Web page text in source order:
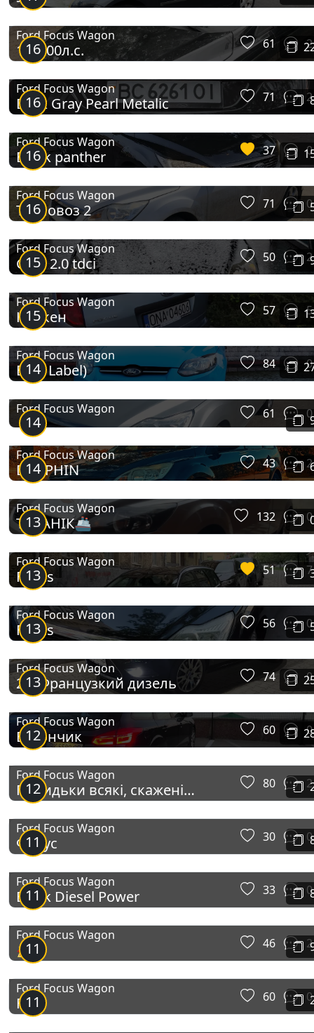
16
Ford Focus Wagon
1.6 100л.с. 61 2
16
Ford Focus Wagon
Dark Gray Pearl Metalic 71 2
16
Ford Focus Wagon
Black panther 37 0
16
Ford Focus Wagon
Тепловоз 2 71 0
15
Ford Focus Wagon
Ghia 2.0 tdci 50 2
15
Ford Focus Wagon
КрЯкен 57 5
14
Ford Focus Wagon
Blue Label) 84 0
14
Ford Focus Wagon 61 0
14
Ford Focus Wagon
DOLPHIN 43 2
13
Ford Focus Wagon
ТИТАНІК🚢 132 0
13
Ford Focus Wagon
Focus 51 7
13
Ford Focus Wagon
Focus 56 0
13
Ford Focus Wagon
2.0 Французкий дизель 74 0
12
Ford Focus Wagon
Вагончик 60 0
12
Ford Focus Wagon
Покидьки всякі, скажені
собаки)
80 2
11
Ford Focus Wagon
Фокус 30 0
11
Ford Focus Wagon
Black Diesel Power 33 0
11
Ford Focus Wagon
🚀 46 2
11
Ford Focus Wagon
Ford 60 0